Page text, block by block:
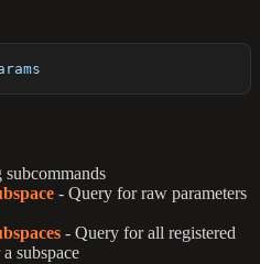
- Query for raw parameters
- Query for all registered
subspace